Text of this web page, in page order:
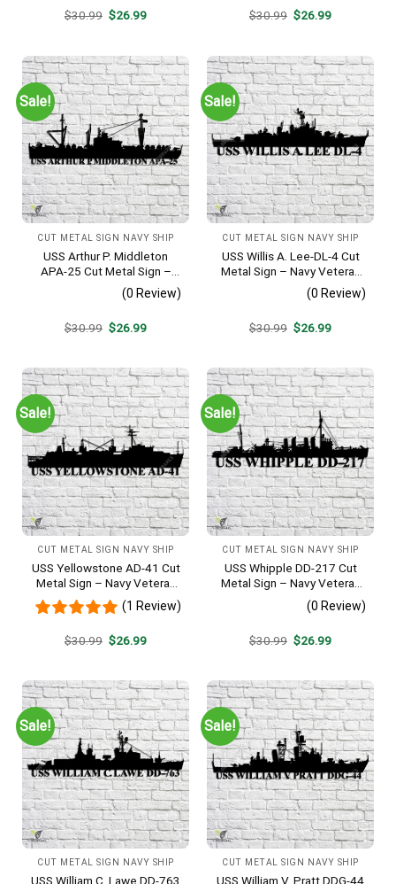
$30.99 Original
$26.99Current
$30.99 Original
$26.99Current
Sale!
CUT METAL SIGN NAVY SHIP
USS Arthur P. Middleton
APA-25 Cut Metal Sign –
Navy Veteran Metal Wall Art
Gift | Military Home Decor
(0 Review)
$30.99 Original
$26.99Current
Sale!
CUT METAL SIGN NAVY SHIP
USS Willis A. Lee-DL-4 Cut
Metal Sign – Navy Veteran
Metal Wall Art Gift | Military
Home Decor
(0 Review)
$30.99 Original
$26.99Current
Sale!
CUT METAL SIGN NAVY SHIP
USS Yellowstone AD-41 Cut
Metal Sign – Navy Veteran
Metal Wall Art Gift | Military
Home Decor
(1 Review)
$30.99 Original
$26.99Current
Sale!
CUT METAL SIGN NAVY SHIP
USS Whipple DD-217 Cut
Metal Sign – Navy Veteran
Metal Wall Art Gift | Military
Home Decor
(0 Review)
$30.99 Original
$26.99Current
Sale!
CUT METAL SIGN NAVY SHIP
USS William C. Lawe DD-763
Sale!
CUT METAL SIGN NAVY SHIP
USS William V. Pratt DDG-44